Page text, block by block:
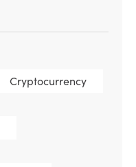
Cryptocurrency